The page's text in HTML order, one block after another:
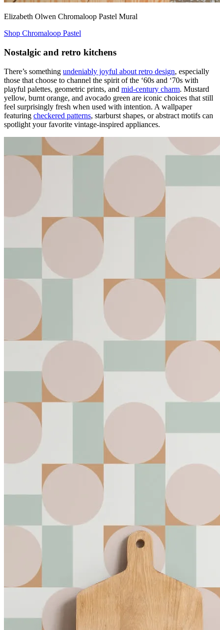
Elizabeth Olwen Chromaloop Pastel Mural
Shop Chromaloop Pastel
Nostalgic and retro kitchens
There’s something undeniably joyful about retro design, especially
those that choose to channel the spirit of the ‘60s and ‘70s with
playful palettes, geometric prints, and mid-century charm. Mustard
yellow, burnt orange, and avocado green are iconic choices that still
feel surprisingly fresh when used with intention. A wallpaper
featuring checkered patterns, starburst shapes, or abstract motifs can
spotlight your favorite vintage-inspired appliances.